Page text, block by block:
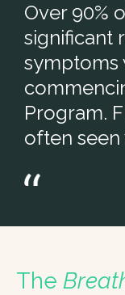
Over 90%
significant
symptoms
Program.
often
The